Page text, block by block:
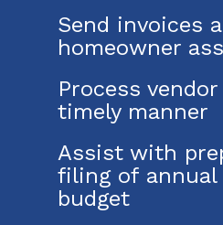
Send invoices
homeowner
Process
timely manner
Assist with
filing of annual
budget